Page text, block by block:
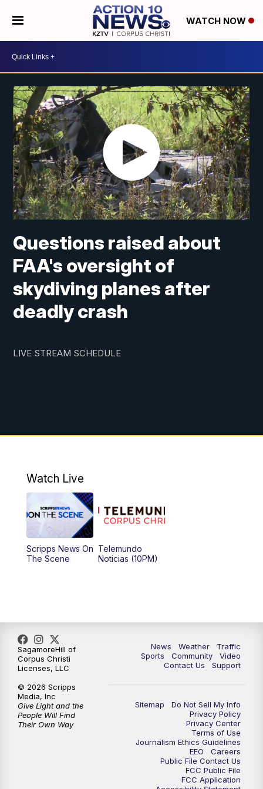
WATCH NOW
Questions raised about
FAA's oversight of
skydiving planes after
deadly crash
LIVE STREAM SCHEDULE
Watch Live
Scripps News On
The Scene
Telemundo
Noticias (10PM)
News Weather
Traffic
Sports
Community
Video
Contact Us
Support
Sitemap
Do Not Sell My Info
Privacy Policy
Privacy Center
Terms of Use
Journalism Ethics Guidelines
EEO
Careers
Public File Contact Us
FCC Public File
FCC Application
SagamoreHill of
Corpus Christi
Licenses, LLC
© 2026 Scripps
Media, Inc
Give Light and the
People Will Find
Their Own Way